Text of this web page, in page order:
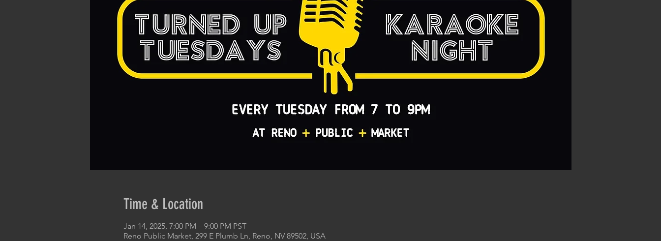
Time & Location
Jan 14, 2025, 7:00 PM – 9:00 PM PST
Reno Public Market, 299 E Plumb Ln, Reno, NV 89502, USA